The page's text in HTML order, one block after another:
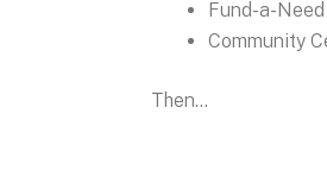
Fund-a-Need
Community
Then...